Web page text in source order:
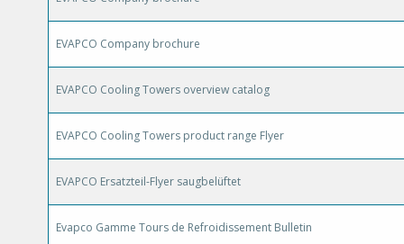
EVAPCO Company brochure
EVAPCO Cooling Towers overview catalog
EVAPCO Cooling Towers product range Flyer
EVAPCO Ersatzteil-Flyer saugbelüftet
Evapco Gamme Tours de Refroidissement Bulletin